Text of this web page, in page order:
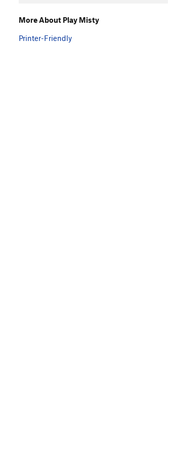
More About Play Misty
Printer-Friendly